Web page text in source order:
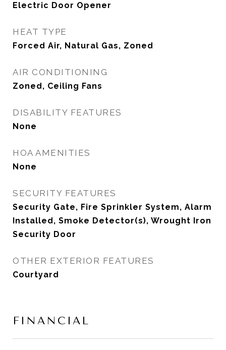
Electric Door Opener
HEAT TYPE
Forced Air, Natural Gas, Zoned
AIR CONDITIONING
Zoned, Ceiling Fans
DISABILITY FEATURES
None
HOA AMENITIES
None
SECURITY FEATURES
Security Gate, Fire Sprinkler System, Alarm
Installed, Smoke Detector(s), Wrought Iron
Security Door
OTHER EXTERIOR FEATURES
Courtyard
FINANCIAL